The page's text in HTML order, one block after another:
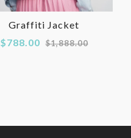
Graffiti Jacket
$788.00
Regular
$1,888.00